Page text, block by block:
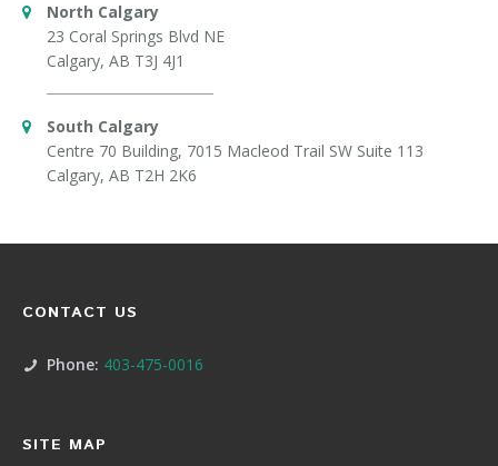
North Calgary
23 Coral Springs Blvd NE
Calgary, AB T3J 4J1
South Calgary
Centre 70 Building, 7015 Macleod Trail SW Suite 113
Calgary, AB T2H 2K6
CONTACT US
Phone: 403-475-0016
SITE MAP